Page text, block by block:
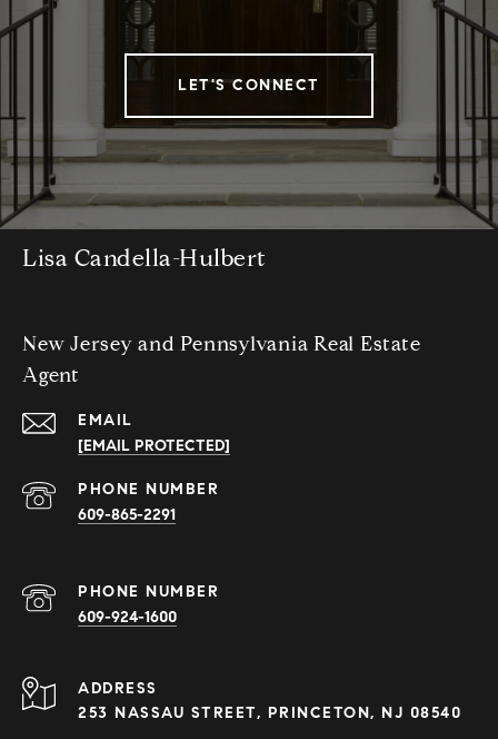
LET'S CONNECT
Lisa Candella-Hulbert
New Jersey and Pennsylvania Real Estate
Agent
EMAIL
[EMAIL PROTECTED]
PHONE NUMBER
609-865-2291
PHONE NUMBER
609-924-1600
ADDRESS
253 NASSAU STREET, PRINCETON, NJ 08540